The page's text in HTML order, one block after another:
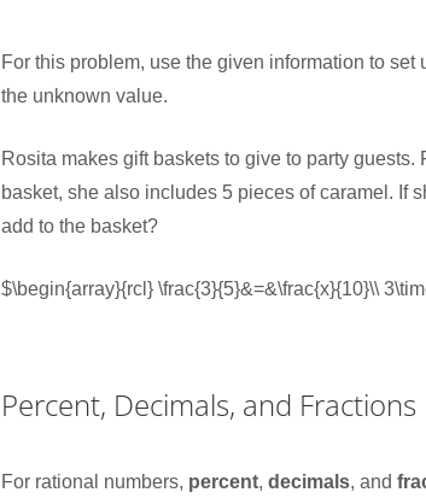
For this problem, use the given information to
the unknown value.
Rosita makes gift baskets to give to party
basket, she also includes 5 pieces of caramel. If
add to the basket?
$\begin{array}{rcl} \frac{3}{5}&=&\frac{x}{10}\\
Percent, Decimals, and Fractions
For rational numbers, percent,decimals, and